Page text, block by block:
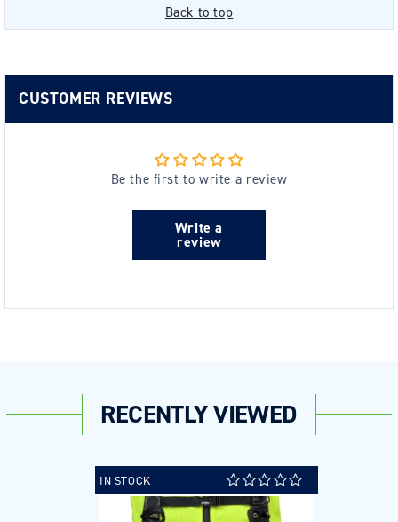
Back to top
CUSTOMER REVIEWS
Be the first to write a review
Write a
review
RECENTLY VIEWED
IN STOCK